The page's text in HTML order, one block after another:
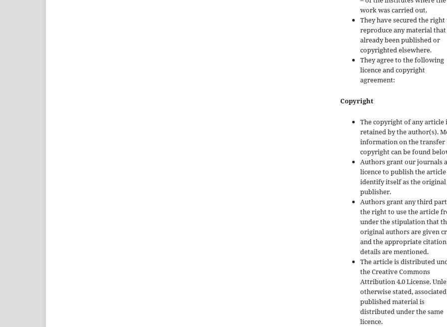
work was carried out.
They have secured the right
reproduce any material that
already been published or
copyrighted elsewhere.
They agree to the following
licence and copyright
agreement:
Copyright
The copyright of any article
retained by the author(s).
information on the transfer
copyright can be found
Authors grant our journals a
licence to publish the
identify itself as the original
publisher.
Authors grant any third
the right to use the article
under the stipulation that
original authors are given
and the appropriate citation
details are mentioned.
The article is distributed
the Creative Commons
Attribution 4.0 License.
otherwise stated, associated
published material is
distributed under the same
licence.